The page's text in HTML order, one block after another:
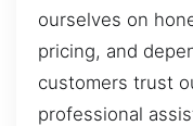
ourselves on
pricing, and
customers trust
professional